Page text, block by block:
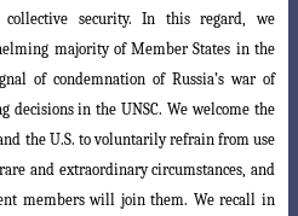
security. In this regard, we
majority of Member States in the
of condemnation of Russia’s war of
decisions in the UNSC. We welcome the
the U.S. to voluntarily refrain from use
and extraordinary circumstances, and
members will join them. We recall in